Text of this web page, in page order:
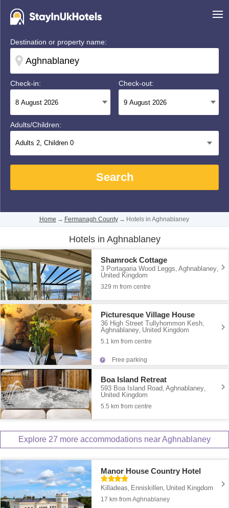
Destination or property name:
Check-in: Check-out:
Adults/Children:
Adults 2, Children 0
Search
Home → Fermanagh County → Hotels in Aghnablaney
Hotels in Aghnablaney
Shamrock Cottage
3 Portagaria Wood Leggs,Aghnablaney,
United Kingdom
329 m from centre
Picturesque Village House
36 High Street Tullyhommon Kesh,
Aghnablaney, United Kingdom
5.1 km from centre
Free parking
Boa Island Retreat
593 Boa Island Road,Aghnablaney,
United Kingdom
5.5 km from centre
Explore 27 more accommodations near Aghnablaney
Manor House Country Hotel
Killadeas, Enniskillen, United Kingdom
17 km from Aghnablaney